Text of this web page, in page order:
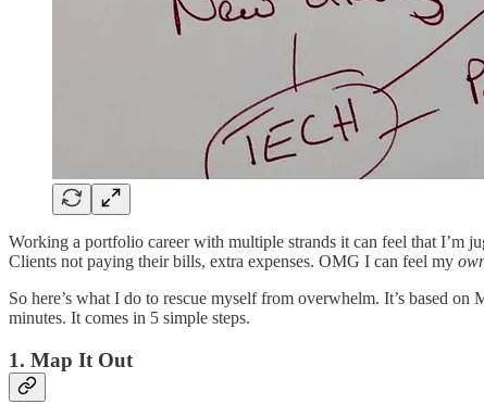
Working a portfolio career with multiple strands it can feel that I’m
Clients not paying their bills, extra expenses. OMG I can feel my
So here’s what I do to rescue myself from overwhelm. It’s based
minutes. It comes in 5 simple steps.
1. Map It Out